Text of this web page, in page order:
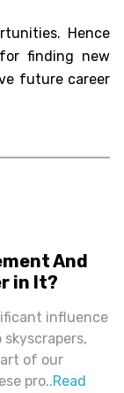
Hence
finding new
future career
And
in It?
influence
of our
pro..Read